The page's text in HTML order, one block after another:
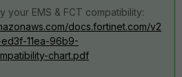
your EMS & FCT compatibility:
docs.fortinet.com/v2
11ea-96b9-
chart.pdf